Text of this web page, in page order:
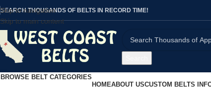
Skip to navigation
Skip to main content
SEARCH THOUSANDS OF BELTS IN RECORD TIME!
BROWSE BELT CATEGORIES
HOMEABOUT USCUSTOM BELTS